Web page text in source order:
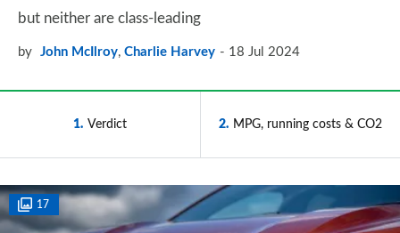
but neither are class-leading
by John McIlroy, Charlie Harvey 18 Jul 2024
1 Verdict 2 MPG, running costs & CO2
17